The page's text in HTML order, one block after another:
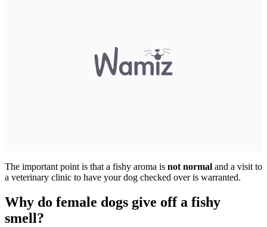
The important point is that a fishy aroma is not normal and a visit to
a veterinary clinic to have your dog checked over is warranted.
Why do female dogs give off a fishy
smell?